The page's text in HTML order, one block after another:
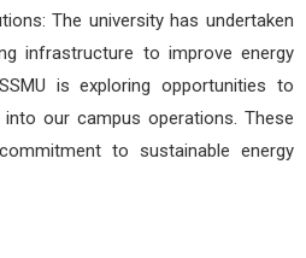
The university has undertaken
infrastructure to improve energy
is exploring opportunities to
our campus operations. These
to sustainable energy